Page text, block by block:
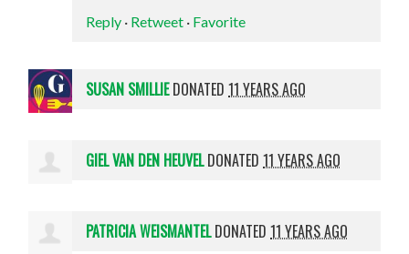
Reply · Retweet · Favorite
SUSAN SMILLIEDONATED11 YEARS AGO
GIEL VAN DEN HEUVELDONATED11 YEARS AGO
PATRICIA WEISMANTELDONATED11 YEARS AGO